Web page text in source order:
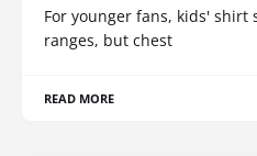
For younger fans, kids' shirt
ranges, but chest
READ MORE